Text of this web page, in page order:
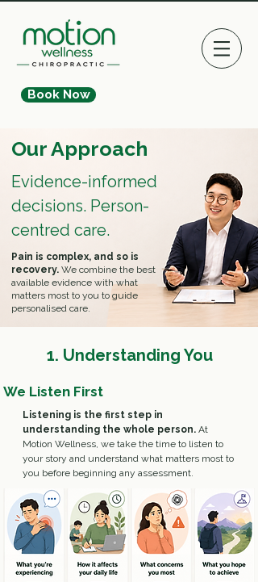
Book Now
Our Approach
Evidence-informed
decisions. Person-
centred care.
Pain is complex, and so is
recovery. We combine the best
available evidence with what
matters most to you to guide
personalised care.
1. Understanding You
We Listen First
Listening is the first step in
understanding the whole person. At
Motion Wellness, we take the time to listen to
your story and understand what matters most to
you before beginning any assessment.